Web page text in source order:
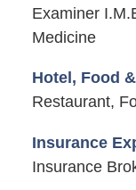
Examiner
Medicine
Hotel, Food
Restaurant,
Insurance
Insurance